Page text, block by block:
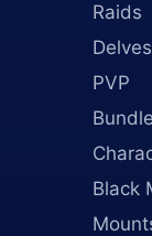
Raids
Delves
PVP
Black